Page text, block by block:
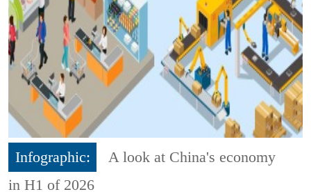
Infographic:
A look at China's economy
in H1 of 2026